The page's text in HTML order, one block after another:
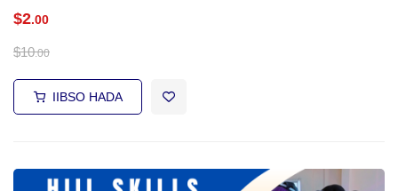
$2.00
$10.00
IIBSO HADA